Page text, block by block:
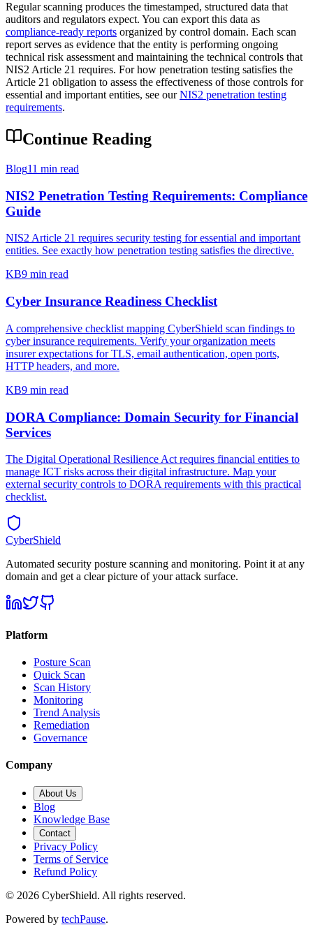
Regular scanning produces the timestamped, structured data that
auditors and regulators expect. You can export this data as
compliance-ready reports organized by control domain. Each scan
report serves as evidence that the entity is performing ongoing
technical risk assessment and maintaining the technical controls that
NIS2 Article 21 requires. For how penetration testing satisfies the
Article 21 obligation to assess the effectiveness of those controls for
essential and important entities, see ourNIS2 penetration testing
requirements.
Continue Reading
Blog11 min read
NIS2 Penetration Testing Requirements: Compliance
Guide
NIS2 Article 21 requires security testing for essential and important
entities. See exactly how penetration testing satisfies the directive.
KB9 min read
Cyber Insurance Readiness Checklist
A comprehensive checklist mapping CyberShield scan findings to
cyber insurance requirements. Verify your organization meets
insurer expectations for TLS, email authentication, open ports,
HTTP headers, and more.
KB9 min read
DORA Compliance: Domain Security for Financial
Services
The Digital Operational Resilience Act requires financial entities to
manage ICT risks across their digital infrastructure. Map your
external security controls to DORA requirements with this practical
checklist.
CyberShield
Automated security posture scanning and monitoring. Point it at any
domain and get a clear picture of your attack surface.
Platform
Posture Scan
Quick Scan
Scan History
Monitoring
Trend Analysis
Remediation
Governance
Company
About Us
Blog
Knowledge Base
Contact
Privacy Policy
Terms of Service
Refund Policy
© 2026 CyberShield. All rights reserved.
Powered by techPause.